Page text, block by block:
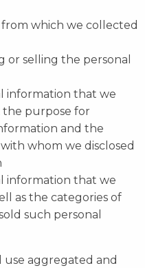
which we collected
or selling the personal
information that we
the purpose for
and the
whom we disclosed
information that we
as the categories of
such personal
use aggregated and